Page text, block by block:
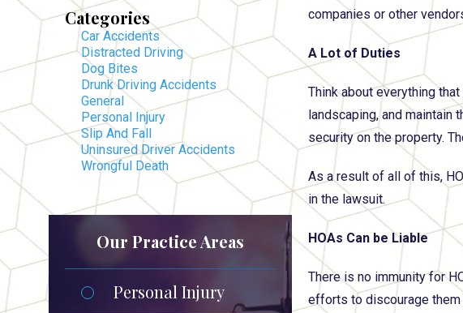
companies or other
A Lot of Duties
Think about everything
landscaping, and maintain
security on the property.
As a result of all of this,
in the lawsuit.
HOAs Can be Liable
There is no immunity for
efforts to discourage them
Categories
Car Accidents
Distracted Driving
Dog Bites
Drunk Driving Accidents
General
Personal Injury
Slip And Fall
Uninsured Driver Accidents
Wrongful Death
Our Practice Areas
Personal Injury